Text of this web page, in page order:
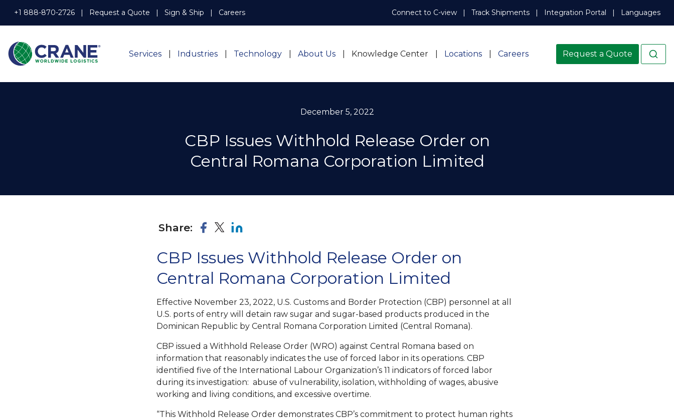
+1 888-870-2726 Request a Quote Sign & Ship Careers Connect to C-view Track Shipments Integration Portal Languages
Services Industries Technology About Us Knowledge Center Locations Careers Request a Quote
December 5, 2022
CBP Issues Withhold Release Order on
Central Romana Corporation Limited
Share:
CBP Issues Withhold Release Order on
Central Romana Corporation Limited
Effective November 23, 2022, U.S. Customs and Border Protection (CBP) personnel at all
U.S. ports of entry will detain raw sugar and sugar-based products produced in the
Dominican Republic by Central Romana Corporation Limited (Central Romana).
CBP issued a Withhold Release Order (WRO) against Central Romana based on
information that reasonably indicates the use of forced labor in its operations. CBP
identified five of the International Labour Organization’s 11 indicators of forced labor
during its investigation: abuse of vulnerability, isolation, withholding of wages, abusive
working and living conditions, and excessive overtime.
“This Withhold Release Order demonstrates CBP’s commitment to protect human rights